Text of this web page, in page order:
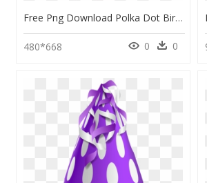
Free Png Download Polka Dot Birthday Hat Png Images - Pink Party Hat Png, Transparent Png
480*668 0 0